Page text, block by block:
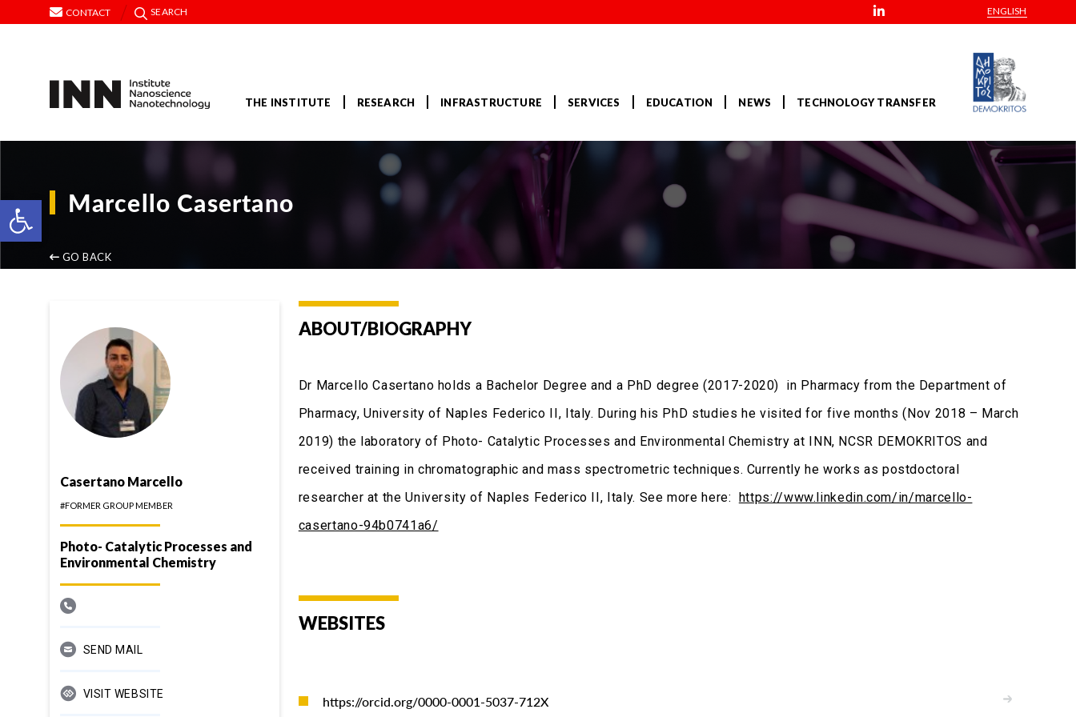
Open toolbar
CONTACT SEARCH ENGLISH
THE INSTITUTE RESEARCH INFRASTRUCTURE SERVICES EDUCATION NEWS TECHNOLOGY TRANSFER
Marcello Casertano
GO BACK
Casertano Marcello
#FORMER GROUP MEMBER
Photo- Catalytic Processes and
Environmental Chemistry
SEND MAIL
VISIT WEBSITE
ABOUT/BIOGRAPHY
Dr Marcello Casertano holds a Bachelor Degree and a PhD degree (2017-2020) in Pharmacy from the Department of
Pharmacy, University of Naples Federico II, Italy. During his PhD studies he visited for five months (Nov 2018 – March
2019) the laboratory of Photo- Catalytic Processes and Environmental Chemistry at INN, NCSR DEMOKRITOS and
received training in chromatographic and mass spectrometric techniques. Currently he works as postdoctoral
researcher at the University of Naples Federico II, Italy. See more here:
https://www.linkedin.com/in/marcello-
casertano-94b0741a6/
WEBSITES
https://orcid.org/0000-0001-5037-712X